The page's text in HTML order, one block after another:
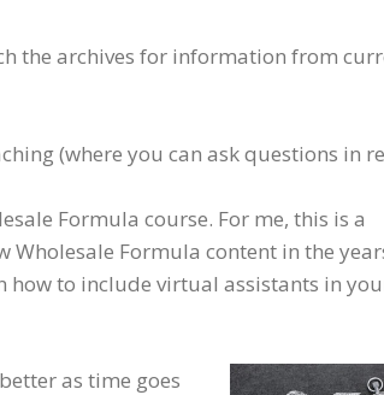
the archives for information from
(where you can ask questions in
Formula course. For me, this is a
Wholesale Formula content in the
how to include virtual assistants in
as time goes